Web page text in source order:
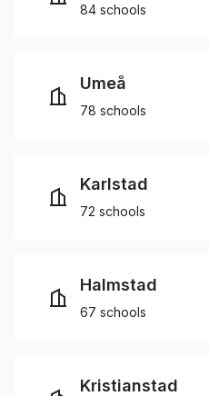
84 schools
Umeå
78 schools
Karlstad
72 schools
Halmstad
67 schools
Kristianstad